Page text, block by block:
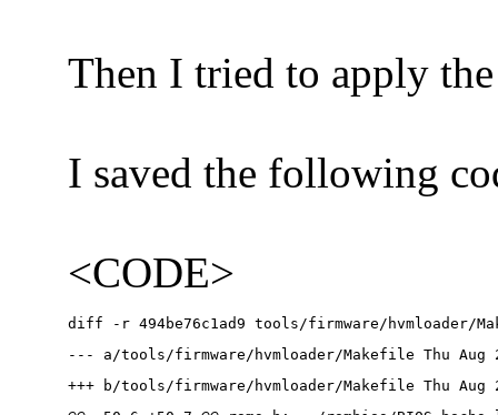
Then I tried to apply
I saved the following
<CODE>
diff -r 494be76c1ad9 tools/firmware/hvmloader/
--- a/tools/firmware/hvmloader/Makefile Thu Aug
+++ b/tools/firmware/hvmloader/Makefile Thu Aug